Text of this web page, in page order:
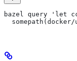
bazel query 'let